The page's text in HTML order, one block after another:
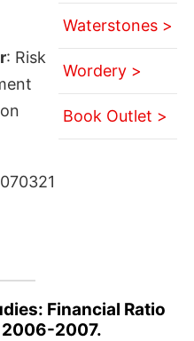
: Risk
Waterstones >
Wordery >
Book Outlet >
Financial Ratio
2006-2007.